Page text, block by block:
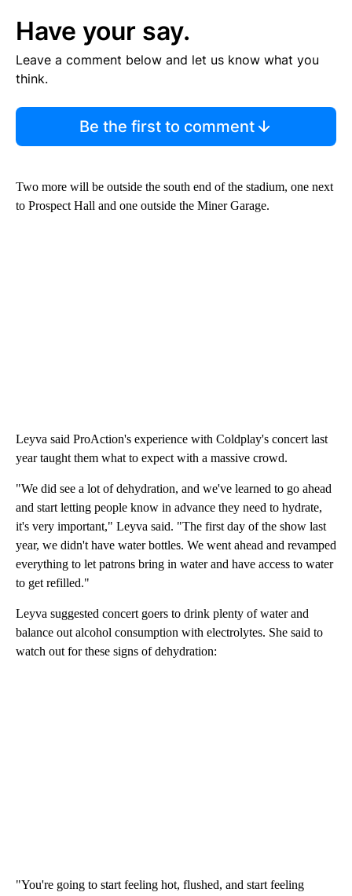
Have your say.
Leave a comment below and let us know what you
think.
Be the first to comment
Two more will be outside the south end of the stadium, one next
to Prospect Hall and one outside the Miner Garage.
Leyva said ProAction's experience with Coldplay's concert last
year taught them what to expect with a massive crowd.
"We did see a lot of dehydration, and we've learned to go ahead
and start letting people know in advance they need to hydrate,
it's very important," Leyva said. "The first day of the show last
year, we didn't have water bottles. We went ahead and revamped
everything to let patrons bring in water and have access to water
to get refilled."
Leyva suggested concert goers to drink plenty of water and
balance out alcohol consumption with electrolytes. She said to
watch out for these signs of dehydration:
"You're going to start feeling hot, flushed, and start feeling